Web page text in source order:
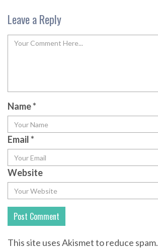
Leave a Reply
Name*
Email*
Website
This site uses Akismet to reduce spam.